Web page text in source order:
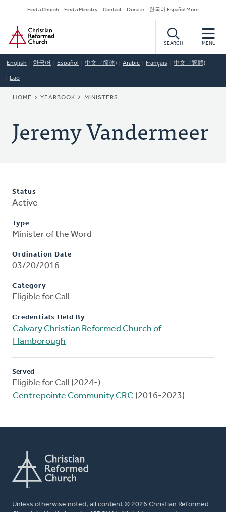
to
main
content
Secondary
Navigation
Find a Church Find a Ministry Contact Donate 한국어 Español More
Home
SEARCH MENU
English 한국어 Español 中文（简体) Arabic Français 中文（繁體)
Lao
BREADCRUMB
HOME YEARBOOK MINISTERS
Jeremy Vandermeer
Status
Active
Type
Minister of the Word
Ordination Date
03/20/2016
Category
Eligible for Call
Credentials Held By
Calvary Christian Reformed Church of
Flamborough
Served
Eligible for Call (2024-)
Centrepointe Community CRC (2016-2023)
Unless otherwise noted, all content © 2026 Christian Reformed